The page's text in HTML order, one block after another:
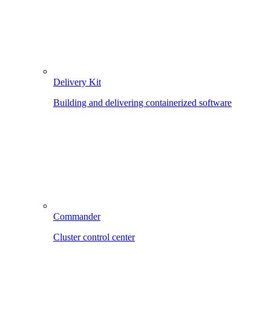
Delivery Kit
Building and delivering containerized software
Commander
Cluster control center